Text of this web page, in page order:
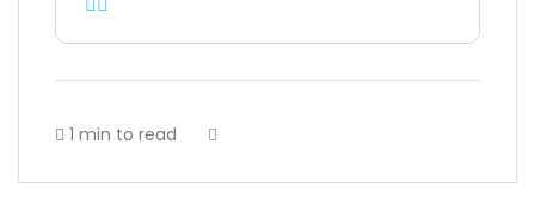
1 min to read